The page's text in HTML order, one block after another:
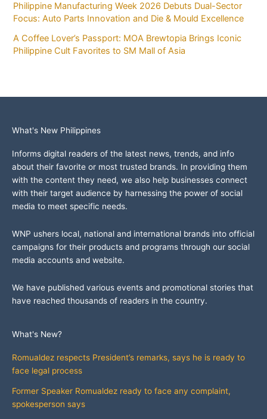
Philippine Manufacturing Week 2026 Debuts Dual-Sector
Focus: Auto Parts Innovation and Die & Mould Excellence
A Coffee Lover’s Passport: MOA Brewtopia Brings Iconic
Philippine Cult Favorites to SM Mall of Asia
What's New Philippines
Informs digital readers of the latest news, trends, and info
about their favorite or most trusted brands. In providing them
with the content they need, we also help businesses connect
with their target audience by harnessing the power of social
media to meet specific needs.
WNP ushers local, national and international brands into official
campaigns for their products and programs through our social
media accounts and website.
We have published various events and promotional stories that
have reached thousands of readers in the country.
What's New?
Romualdez respects President’s remarks, says he is ready to
face legal process
Former Speaker Romualdez ready to face any complaint,
spokesperson says